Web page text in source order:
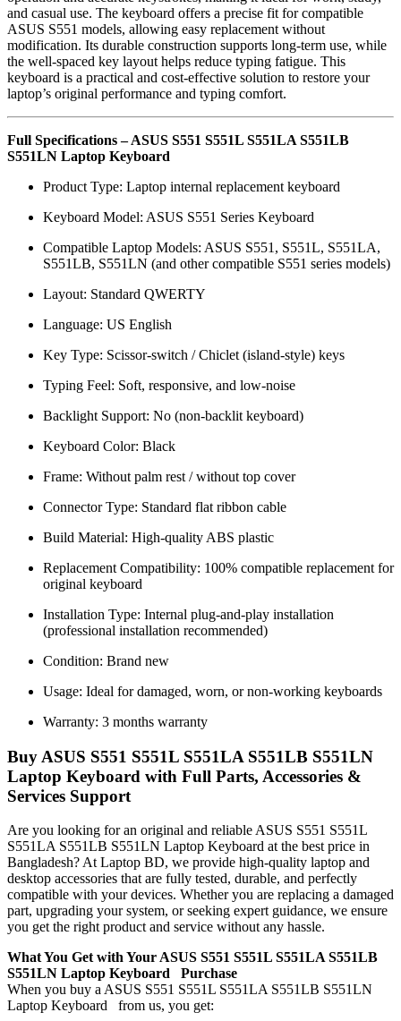
and casual use. The keyboard offers a precise fit for compatible
ASUS S551 models, allowing easy replacement without
modification. Its durable construction supports long-term use, while
the well-spaced key layout helps reduce typing fatigue. This
keyboard is a practical and cost-effective solution to restore your
laptop’s original performance and typing comfort.
Full Specifications – ASUS S551 S551L S551LA S551LB
S551LN Laptop Keyboard
Product Type: Laptop internal replacement keyboard
Keyboard Model: ASUS S551 Series Keyboard
Compatible Laptop Models: ASUS S551, S551L, S551LA,
S551LB, S551LN (and other compatible S551 series models)
Layout: Standard QWERTY
Language: US English
Key Type: Scissor-switch / Chiclet (island-style) keys
Typing Feel: Soft, responsive, and low-noise
Backlight Support: No (non-backlit keyboard)
Keyboard Color: Black
Frame: Without palm rest / without top cover
Connector Type: Standard flat ribbon cable
Build Material: High-quality ABS plastic
Replacement Compatibility: 100% compatible replacement for
original keyboard
Installation Type: Internal plug-and-play installation
(professional installation recommended)
Condition: Brand new
Usage: Ideal for damaged, worn, or non-working keyboards
Warranty: 3 months warranty
Buy ASUS S551 S551L S551LA S551LB S551LN
Laptop Keyboard with Full Parts, Accessories &
Services Support
Are you looking for an original and reliable ASUS S551 S551L
S551LA S551LB S551LN Laptop Keyboard at the best price in
Bangladesh? At Laptop BD, we provide high-quality laptop and
desktop accessories that are fully tested, durable, and perfectly
compatible with your devices. Whether you are replacing a damaged
part, upgrading your system, or seeking expert guidance, we ensure
you get the right product and service without any hassle.
What You Get with Your ASUS S551 S551L S551LA S551LB
S551LN Laptop Keyboard
Purchase
When you buy a ASUS S551 S551L S551LA S551LB S551LN
Laptop Keyboard
from us, you get: